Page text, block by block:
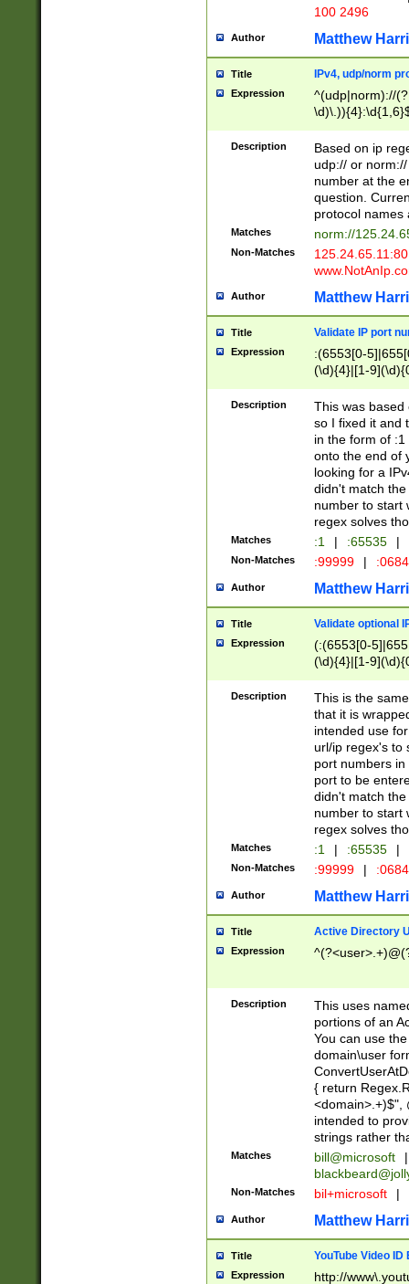
100 2496
Author Matthew
Title IPv4, udp/norm
Expression
^(udp|norm)://
Description
Based on ip
udp:// or
number at the
question.
protocol names
Matches norm://
Non-Matches
Author Matthew
Title Validate IP port
Expression
:(6553[0-
(\d){4}|[1-
Description
This was based
so I fixed it and
in the form of
onto the end of
looking for a
didn't match
number to start
regex solves
Matches :1 | :65535 |
Non-Matches :99999 |
Author Matthew
Title Validate optional
Expression
(:(6553[0-
(\d){4}|[1-
Description
This is the
that it is
intended use
url/ip regex's to
port numbers
port to be
didn't match
number to start
regex solves
Matches :1 | :65535 |
Non-Matches :99999 |
Author Matthew
Title Active Directory
Expression
Description
This uses
portions of an
You can use
domain\user
{ return
<domain>.+)$",
intended to
strings rather
Matches bill@microsoft
|
Non-Matches bil+microsoft |
Author Matthew
Title YouTube Video
Expression http://